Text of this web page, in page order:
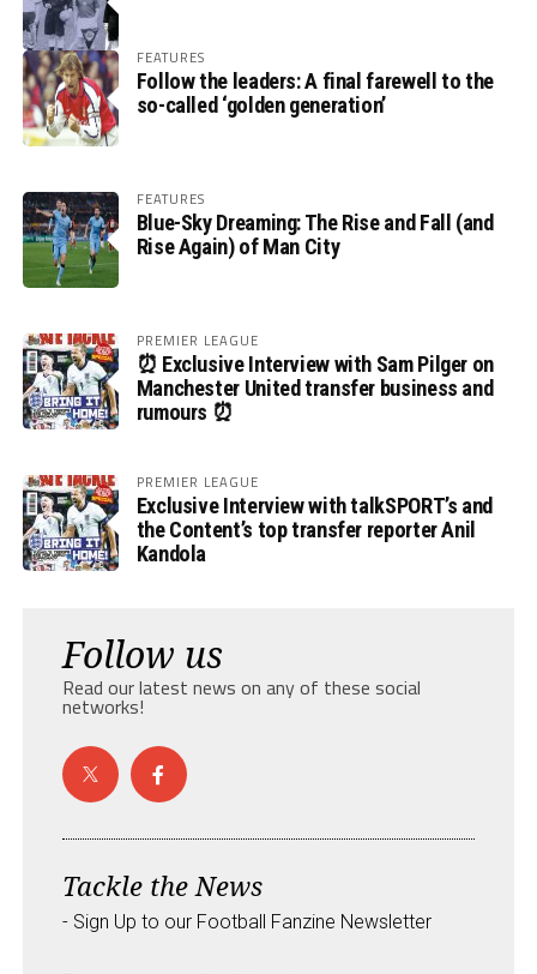
FEATURES
Follow the leaders: A final farewell to the
so-called ‘golden generation’
FEATURES
Blue-Sky Dreaming: The Rise and Fall (and
Rise Again) of Man City
PREMIER LEAGUE
⏰ Exclusive Interview with Sam Pilger on
Manchester United transfer business and
rumours ⏰
PREMIER LEAGUE
Exclusive Interview with talkSPORT’s and
the Content’s top transfer reporter Anil
Kandola
Follow us
Read our latest news on any of these social
networks!
Tackle the News
- Sign Up to our Football Fanzine Newsletter